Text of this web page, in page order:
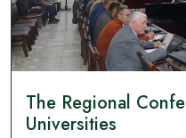
The Regional
Universities